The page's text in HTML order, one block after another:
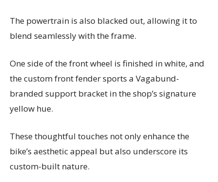
The powertrain is also blacked out, allowing it to
blend seamlessly with the frame.
One side of the front wheel is finished in white, and
the custom front fender sports a Vagabund-
branded support bracket in the shop’s signature
yellow hue.
These thoughtful touches not only enhance the
bike’s aesthetic appeal but also underscore its
custom-built nature.